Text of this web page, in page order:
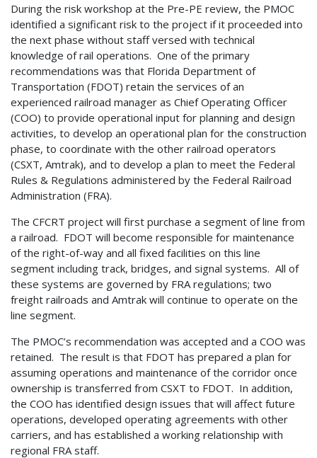
During the risk workshop at the Pre-PE review, the PMOC
identified a significant risk to the project if it proceeded into
the next phase without staff versed with technical
knowledge of rail operations. One of the primary
recommendations was that Florida Department of
Transportation (FDOT) retain the services of an
experienced railroad manager as Chief Operating Officer
(COO) to provide operational input for planning and design
activities, to develop an operational plan for the construction
phase, to coordinate with the other railroad operators
(CSXT, Amtrak), and to develop a plan to meet the Federal
Rules & Regulations administered by the Federal Railroad
Administration (FRA).
The CFCRT project will first purchase a segment of line from
a railroad. FDOT will become responsible for maintenance
of the right-of-way and all fixed facilities on this line
segment including track, bridges, and signal systems. All of
these systems are governed by FRA regulations; two
freight railroads and Amtrak will continue to operate on the
line segment.
The PMOC’s recommendation was accepted and a COO was
retained. The result is that FDOT has prepared a plan for
assuming operations and maintenance of the corridor once
ownership is transferred from CSXT to FDOT. In addition,
the COO has identified design issues that will affect future
operations, developed operating agreements with other
carriers, and has established a working relationship with
regional FRA staff.